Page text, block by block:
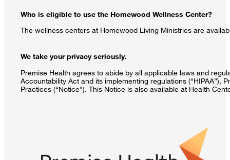
Who is eligible to use the Homewood Wellness Center?
The wellness centers at Homewood Living Ministries are
We take your privacy seriously.
Premise Health agrees to abide by all applicable laws and
Accountability Act and its implementing regulations (“HIPAA”),
Practices (“Notice”). This Notice is also available at Health